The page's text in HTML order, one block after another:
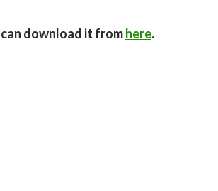
download it fromhere.